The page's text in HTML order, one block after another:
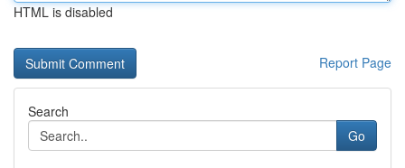
HTML is disabled
Report Page
Search
Go